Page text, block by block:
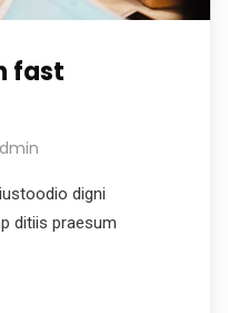
fast
digni
ditiis praesum